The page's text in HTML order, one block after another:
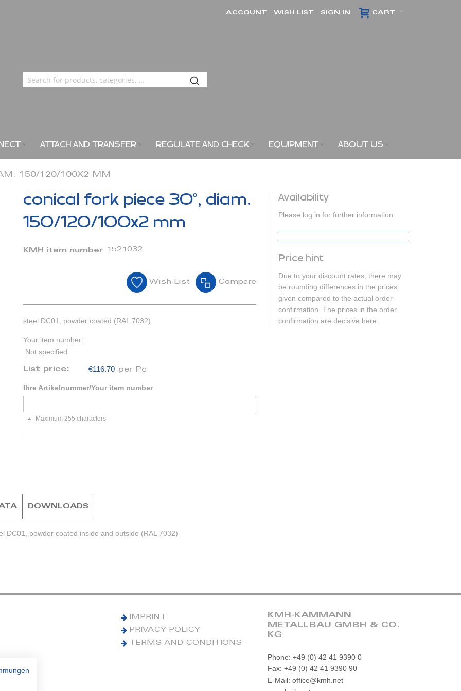
CART
ACCOUNT WISH LIST SIGN IN
ATTACH AND TRANSFER REGULATE AND CHECK EQUIPMENT ABOUT US
150/120/100X2 MM
conical fork piece 30°, diam.
150/120/100x2 mm
KMH item number 1521032
Wish List Compare
steel DC01, powder coated (RAL 7032)
Your item number:
Not specified
List price: €116.70 per Pc
Ihre Artikelnummer/Your item number
Maximum 255 characters
Availability
Please log in for further information.
Price hint
Due to your discount rates, there may
be rounding differences in the prices
given compared to the actual order
confirmation. The prices in the order
confirmation are decisive here.
DC01, powder coated inside and outside (RAL 7032)
DOWNLOADS
IMPRINT
PRIVACY POLICY
TERMS AND CONDITIONS
KMH-KAMMANN
METALLBAU GMBH & CO.
KG
Phone: +49 (0) 42 41 9390 0
Fax: +49 (0) 42 41 9390 90
E-Mail: office@kmh.net